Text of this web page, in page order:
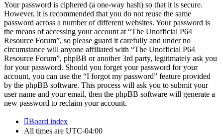
Your password is ciphered (a one-way hash) so that it is secure.
However, it is recommended that you do not reuse the same
password across a number of different websites. Your password is
the means of accessing your account at “The Unofficial P64
Resource Forum”, so please guard it carefully and under no
circumstance will anyone affiliated with “The Unofficial P64
Resource Forum”, phpBB or another 3rd party, legitimately ask you
for your password. Should you forget your password for your
account, you can use the “I forgot my password” feature provided
by the phpBB software. This process will ask you to submit your
user name and your email, then the phpBB software will generate a
new password to reclaim your account.
Board index
All times are UTC-04:00